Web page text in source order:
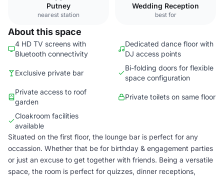
Putney
nearest station
Wedding Reception
best for
About this space
4 HD TV screens with
Bluetooth connectivity
Dedicated dance floor with
DJ access points
Exclusive private bar
Bi-folding doors for flexible
space configuration
Private access to roof
garden
Private toilets on same floor
Cloakroom facilities
available
Situated on the first floor, the lounge bar is perfect for any
occassion. Whether that be for birthday & engagement parties
or just an excuse to get together with friends. Being a versatile
space, the room is perfect for quizzes, dinner receptions,